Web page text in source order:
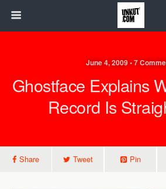
June 4, 2009 • 7
Ghostface Explains
Record Is
Share Tweet Pin